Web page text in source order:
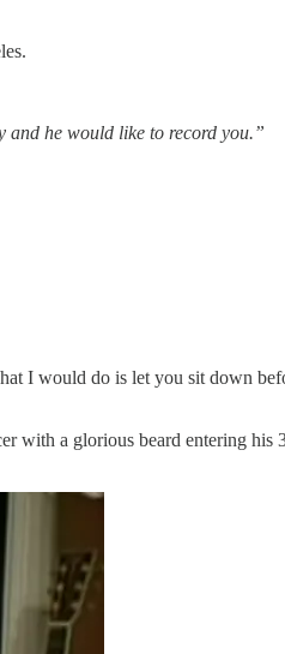
and he would like to record you.”
I would do is let you sit down
with a glorious beard entering